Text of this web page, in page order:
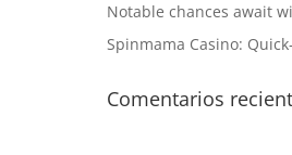
Notable chances await
Spinmama Casino:
Comentarios